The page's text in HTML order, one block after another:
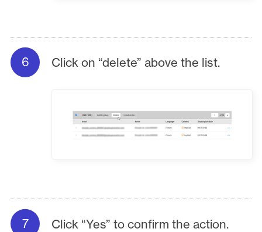
Click on “delete” above the list.
Click “Yes” to confirm the action.